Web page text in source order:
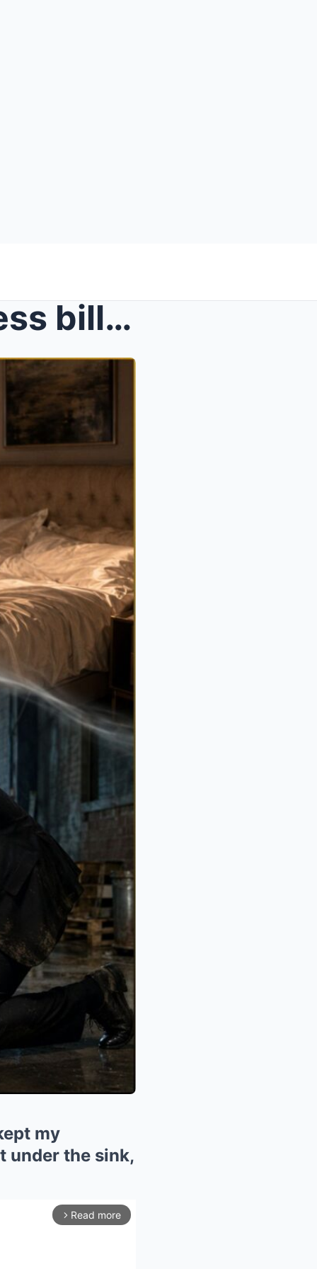
After a night with the ruthless billionaire mafia ...
my
under the sink,
arrow_forward_ios Read more